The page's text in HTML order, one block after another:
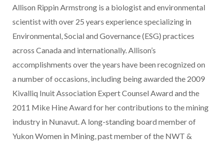
Allison Rippin Armstrong is a biologist and environmental
scientist with over 25 years experience specializing in
Environmental, Social and Governance (ESG) practices
across Canada and internationally. Allison’s
accomplishments over the years have been recognized on
a number of occasions, including being awarded the 2009
Kivalliq Inuit Association Expert Counsel Award and the
2011 Mike Hine Award for her contributions to the mining
industry in Nunavut. A long-standing board member of
Yukon Women in Mining, past member of the NWT &